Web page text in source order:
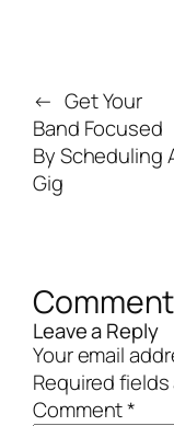
← Get Your
Band Focused
By Scheduling
Gig
Leave a Reply
Your email
Required
Comment*